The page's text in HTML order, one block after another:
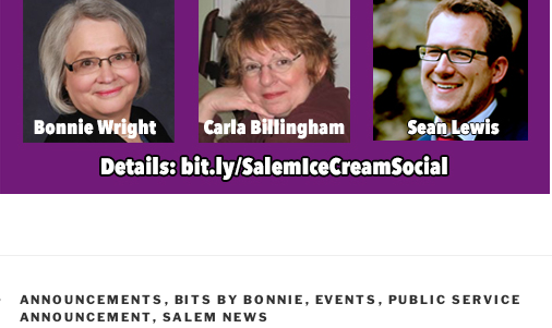
CATEGORIES
ANNOUNCEMENTS , BITS BY BONNIE , EVENTS , PUBLIC SERVICE
ANNOUNCEMENT, SALEM NEWS